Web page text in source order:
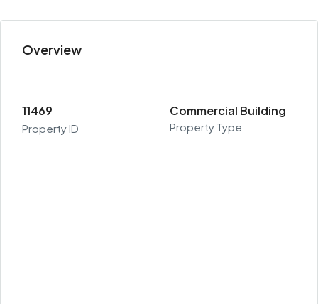
Overview
11469
Property ID
Commercial Building
Property Type